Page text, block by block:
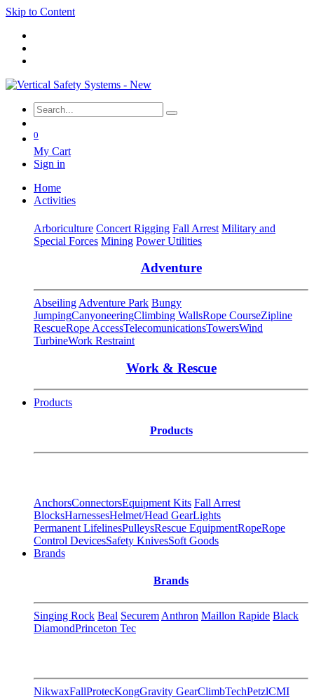
Skip to Content
0
My Cart
Sign in
Home
Activities
Arboriculture Concert Rigging Fall Arrest Military and
Special Forces Mining Power Utilities
Adventure
Abseiling Adventure Park Bungy
JumpingCanyoneeringClimbing WallsRope CourseZipline
RescueRope AccessTelecomunicationsTowersWind
TurbineWork Restraint
Work & Rescue
Products
Products
AnchorsConnectorsEquipment Kits Fall Arrest
BlocksHarnessesHelmet/Head GearLights
Permanent LifelinesPulleysRescue EquipmentRopeRope
Control DevicesSafety KnivesSoft Goods
Brands
Brands
Singing Rock Beal Securem Anthron Maillon Rapide Black
DiamondPrinceton Tec
NikwaxFallProtecKongGravity GearClimbTechPetzlCMI